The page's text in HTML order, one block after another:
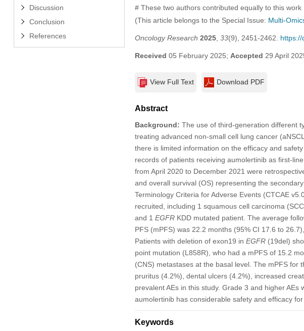
Discussion
Conclusion
References
# These two authors contributed equally to this work
(This article belongs to the Special Issue: Multi-
Oncology Research 2025, 33(9), 2451-2462. https://
Received 05 February 2025; Accepted 29 April
View Full Text Download PDF
Abstract
Background: The use of third-generation different
treating advanced non-small cell lung cancer
there is limited information on the efficacy and
records of patients receiving aumolertinib as first-
from April 2020 to December 2021 were
and overall survival (OS) representing the
Terminology Criteria for Adverse Events (CTCAE
recruited, including 1 squamous cell carcinoma
and 1 EGFRKDD mutated patient. The average
PFS (mPFS) was 22.2 months (95% CI 17.6 to
Patients with deletion of exon19 in EGFR(19del)
point mutation (L858R), who had a mPFS of 15.2
(CNS) metastases at the basal level. The mPFS for
pruritus (4.2%), dental ulcers (4.2%), increased
prevalent AEs in this study. Grade 3 and higher AEs
aumolertinib has considerable safety and efficacy for
Keywords